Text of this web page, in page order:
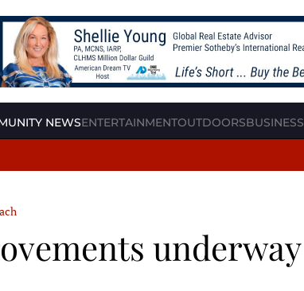
NEWSENTERTAINMENTOUTDOORSBUSINESS
underway